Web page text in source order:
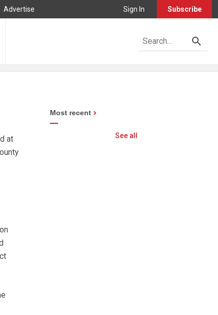
Advertise Sign In Subscribe
at
Most recent
See all